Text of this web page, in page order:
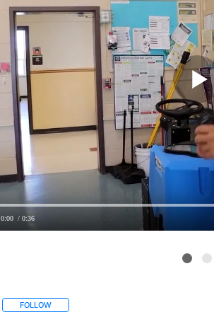
0:00 / 0:36
FOLLOWFOLLOW "" TO RECEIVE NOTIFICATIONS